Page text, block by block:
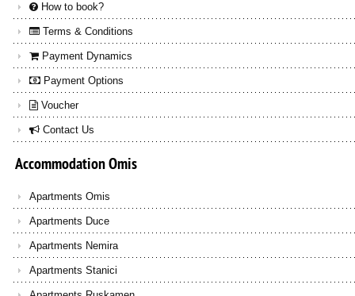
How to book?
Terms & Conditions
Payment Dynamics
Payment Options
Voucher
Contact Us
AccommodationOmis
Apartments Omis
Apartments Duce
Apartments Nemira
Apartments Stanici